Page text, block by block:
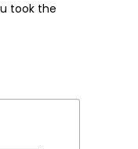
took the